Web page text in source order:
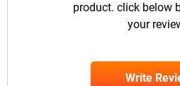
product. click below
your
Write